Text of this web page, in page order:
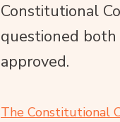
Constitutional
questioned
approved.
The Constitutional